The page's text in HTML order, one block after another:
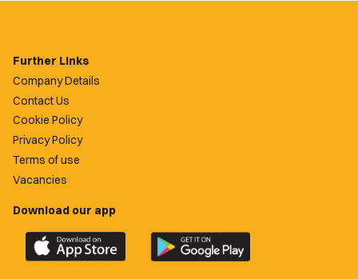
Further Links
Company Details
Contact Us
Cookie Policy
Privacy Policy
Terms of use
Vacancies
Download our app
Download
the
Download
the